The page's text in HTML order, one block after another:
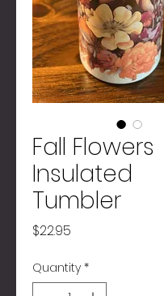
Fall Flowers
Insulated
Tumbler
$22.95
Quantity *